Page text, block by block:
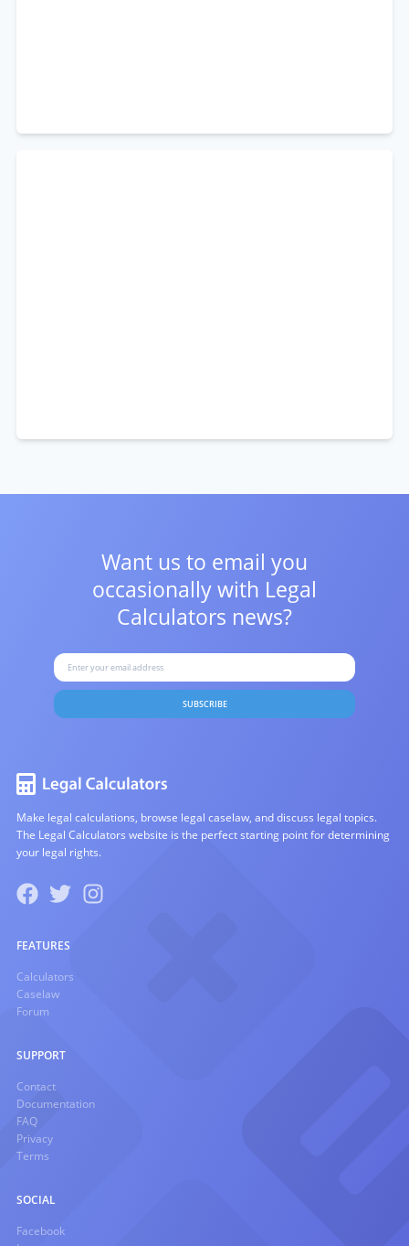
Want us to email you
occasionally with Legal
Calculators news?
SUBSCRIBE
Make legal calculations, browse legal caselaw, and discuss legal topics.
The Legal Calculators website is the perfect starting point for determining
your legal rights.
FEATURES
Calculators
Caselaw
Forum
SUPPORT
Contact
Documentation
FAQ
Privacy
Terms
SOCIAL
Facebook